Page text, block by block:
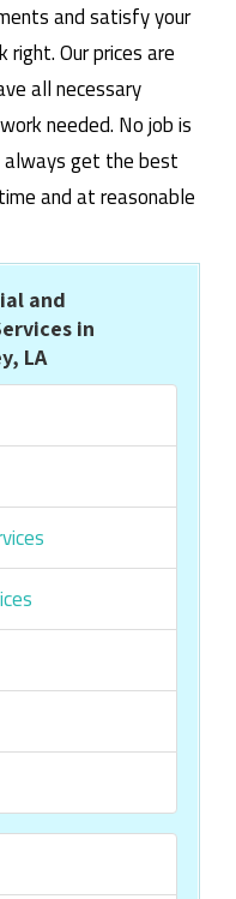
and satisfy your
Our prices are
all necessary
needed. No job is
always get the best
and at reasonable
and
in
LA